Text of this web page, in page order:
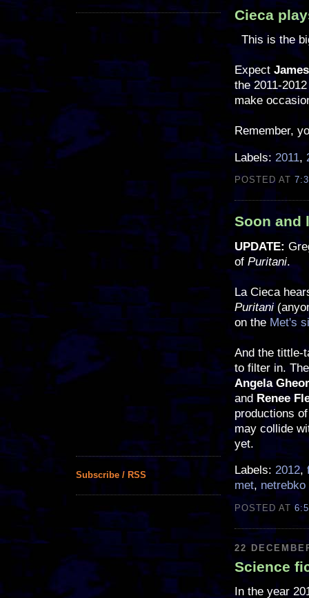
Cieca
This is the
Expect
the 2011-
make
Remember,
Labels: 2011,
POSTED AT
Soon and
UPDATE:
of Puritani.
La Cieca
Puritani
on the Met's
And the tittle-
to filter in.
Angela
and Renee
productions
may collide
yet.
Labels: 2012,
met, netrebko
POSTED AT
22
Science
In the year
Subscribe / RSS